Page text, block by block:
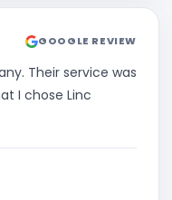
GOOGLE REVIEW
Their service was
I chose Linc